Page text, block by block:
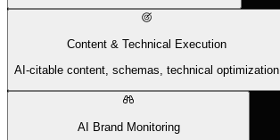
Content & Technical Execution
AI-citable content, schemas, technical optimization
AI Brand Monitoring